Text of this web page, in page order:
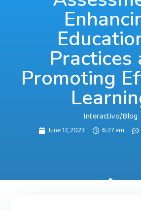
Practices
Promoting
Interactivo/Blog
June 17, 2023 6:27 am